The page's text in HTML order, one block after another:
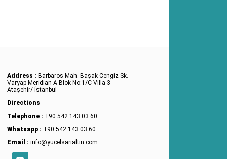
Address : Barbaros Mah. Başak Cengiz Sk.
Varyap Meridian A Blok No:1/C Villa 3
Ataşehir/ İstanbul
Directions
Telephone : +90 542 143 03 60
Whatsapp : +90 542 143 03 60
Email : info@yucelsarialtin.com